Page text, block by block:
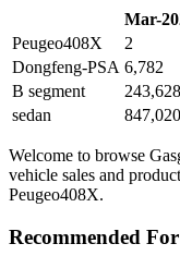
Mar-
Peugeo408X
2
Dongfeng-PSA 6,782
B segment
243,628
sedan
847,020
Welcome to browse
vehicle sales and
Peugeo408X.
Recommended